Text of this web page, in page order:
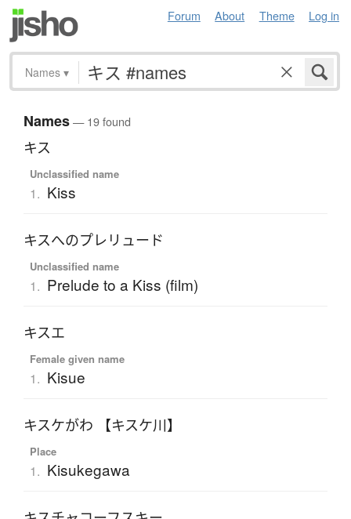
Forum About Theme Log in
Names ▾
Names— 19 found
キス
Unclassified name
1. Kiss
キスへのプレリュード
Unclassified name
1. Prelude to a Kiss (film)
キスエ
Female given name
1. Kisue
キスケがわ 【キスケ川】
Place
1. Kisukegawa